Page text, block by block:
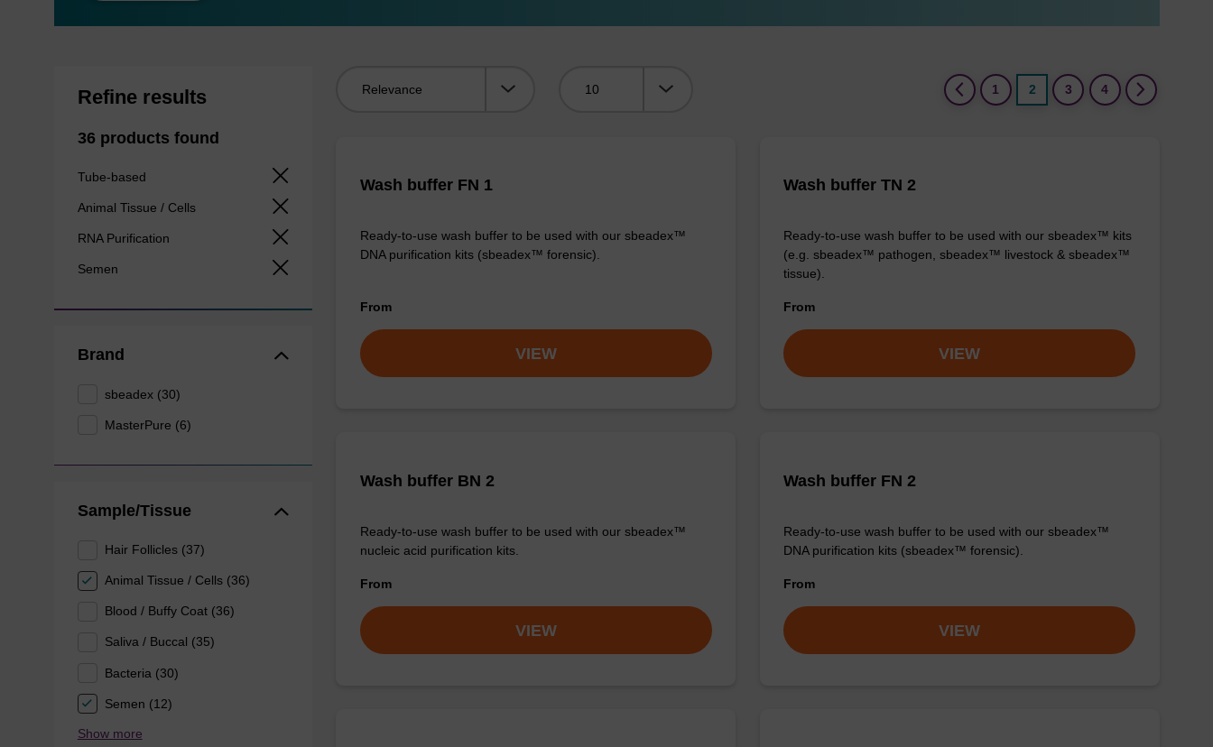
Refine results
36 products found
Tube-based
Animal Tissue / Cells
RNA Purification
Semen
Brand
sbeadex (30)
MasterPure (6)
Sample/Tissue
Hair Follicles (37)
Animal Tissue / Cells (36)
Blood / Buffy Coat (36)
Saliva / Buccal (35)
Bacteria (30)
Semen (12)
Show more
1
2(current)
3 4
Wash buffer FN 1
Ready-to-use wash buffer to be used with our sbeadex™
DNA purification kits (sbeadex™ forensic).
From
VIEW
Wash buffer TN 2
Ready-to-use wash buffer to be used with our sbeadex™ kits
(e.g. sbeadex™ pathogen, sbeadex™ livestock & sbeadex™
tissue).
From
VIEW
Wash buffer BN 2
Ready-to-use wash buffer to be used with our sbeadex™
nucleic acid purification kits.
From
VIEW
Wash buffer FN 2
Ready-to-use wash buffer to be used with our sbeadex™
DNA purification kits (sbeadex™ forensic).
From
VIEW